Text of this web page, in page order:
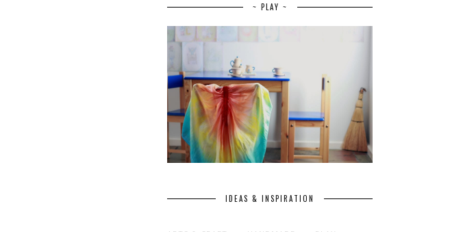
~ PLAY ~
IDEAS & INSPIRATION